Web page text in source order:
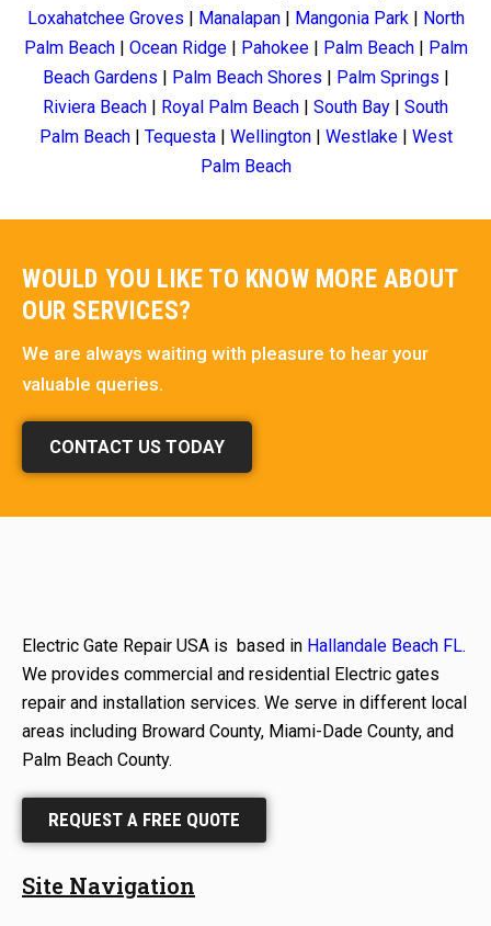
Loxahatchee Groves | Manalapan| Mangonia Park | North
Palm Beach| Ocean Ridge| Pahokee| Palm Beach| Palm
Beach Gardens | Palm Beach Shores | Palm Springs |
Riviera Beach | Royal Palm Beach | South Bay | South
Palm Beach| Tequesta| Wellington| Westlake| West
Palm Beach
WOULD YOU LIKE TO KNOW MORE ABOUT
OUR SERVICES?
We are always waiting with pleasure to hear your
valuable queries.
CONTACT US TODAY
Electric Gate Repair USA is based in Hallandale Beach FL.
We provides commercial and residential Electric gates
repair and installation services. We serve in different local
areas including Broward County, Miami-Dade County, and
Palm Beach County.
REQUEST A FREE QUOTE
Site Navigation